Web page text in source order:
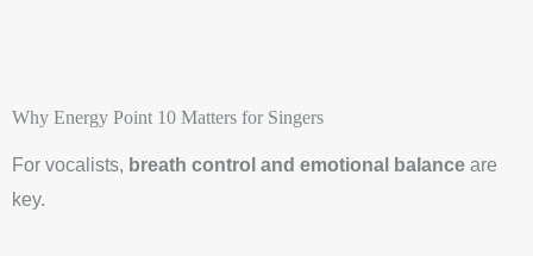
Why Energy Point 10 Matters for Singers
For vocalists, breath control and emotional balance are
key.